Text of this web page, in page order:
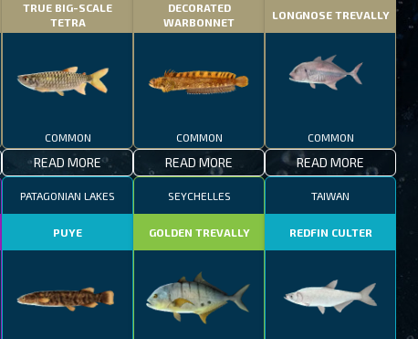
TRUE BIG-SCALE
TETRA
COMMON
READ MORE
DECORATED
WARBONNET
COMMON
READ MORE
LONGNOSE TREVALLY
COMMON
READ MORE
PATAGONIAN LAKES
PUYE
SEYCHELLES
GOLDEN TREVALLY
TAIWAN
REDFIN CULTER